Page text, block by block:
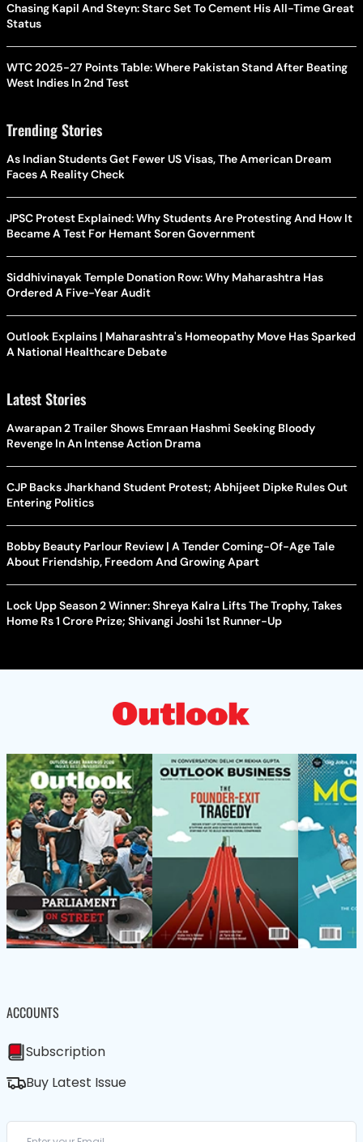
Chasing Kapil And Steyn: Starc Set To Cement His All-Time Great
Status
WTC 2025-27 Points Table: Where Pakistan Stand After Beating
West Indies In 2nd Test
Trending Stories
As Indian Students Get Fewer US Visas, The American Dream
Faces A Reality Check
JPSC Protest Explained: Why Students Are Protesting And How It
Became A Test For Hemant Soren Government
Siddhivinayak Temple Donation Row: Why Maharashtra Has
Ordered A Five-Year Audit
Outlook Explains | Maharashtra's Homeopathy Move Has Sparked
A National Healthcare Debate
Latest Stories
Awarapan 2 Trailer Shows Emraan Hashmi Seeking Bloody
Revenge In An Intense Action Drama
CJP Backs Jharkhand Student Protest; Abhijeet Dipke Rules Out
Entering Politics
Bobby Beauty Parlour Review | A Tender Coming-Of-Age Tale
About Friendship, Freedom And Growing Apart
Lock Upp Season 2 Winner: Shreya Kalra Lifts The Trophy, Takes
Home Rs 1 Crore Prize; Shivangi Joshi 1st Runner-Up
ACCOUNTS
Subscription
Buy Latest Issue